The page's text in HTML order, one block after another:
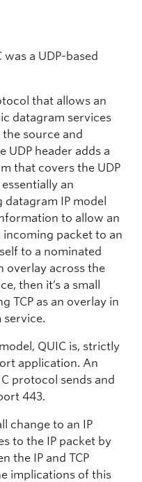
a UDP-based
that allows an
datagram services
source and
UDP header adds a
that covers the UDP
essentially an
IP model
to allow an
packet to an
to a nominated
overlay across the
then it’s a small
TCP as an overlay in
service.
QUIC is, strictly
application. An
protocol sends and
443.
change to an IP
to the IP packet by
the IP and TCP
implications of this